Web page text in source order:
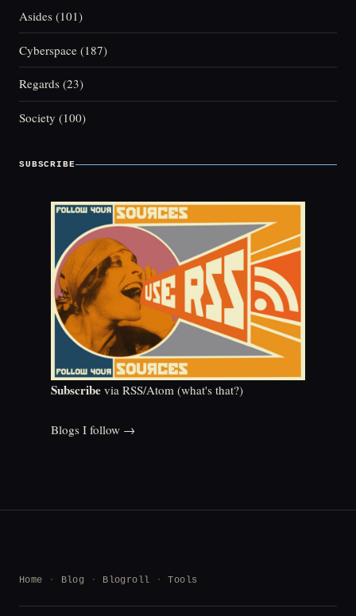
Asides (101)
Cyberspace (187)
Regards (23)
Society (100)
SUBSCRIBE
Subscribe via RSS/Atom (what's that?)
Blogs I follow →
Home Blog Blogroll Tools